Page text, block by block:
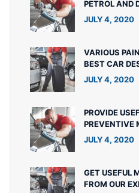
PETROL AND
JULY 4, 2020
VARIOUS
BEST CAR
JULY 4, 2020
PROVIDE
PREVENTIVE
JULY 4, 2020
GET USEFUL
FROM OUR